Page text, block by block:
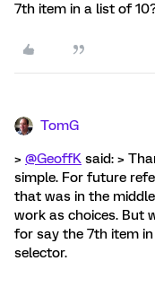
7th item in a list of
TomG
> @GeoffK said: >
simple. For future
that was in the
work as choices. But
for say the 7th item
selector.